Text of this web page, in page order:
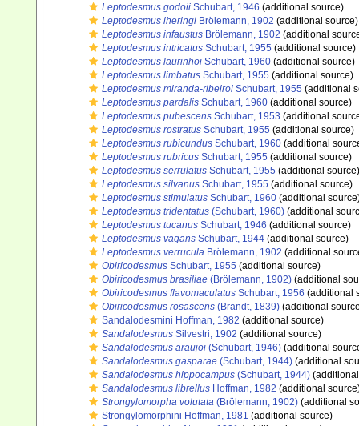
Leptodesmus godoii Schubart, 1946 (additional source)
Leptodesmus iheringi Brölemann, 1902 (additional source)
Leptodesmus infaustus Brölemann, 1902 (additional
Leptodesmus intricatus Schubart, 1955 (additional source)
Leptodesmus laurinhoi Schubart, 1960 (additional source)
Leptodesmus limbatus Schubart, 1955 (additional source)
Leptodesmus miranda-ribeiroi Schubart, 1955 (additional
Leptodesmus pardalis Schubart, 1960 (additional source)
Leptodesmus pubescens Schubart, 1953 (additional
Leptodesmus rostratus Schubart, 1955 (additional source)
Leptodesmus rubicundus Schubart, 1960 (additional
Leptodesmus rubricus Schubart, 1955 (additional source)
Leptodesmus serrulatus Schubart, 1955 (additional source)
Leptodesmus silvanus Schubart, 1955 (additional source)
Leptodesmus stimulatus Schubart, 1960 (additional
Leptodesmus tridentatus (Schubart, 1960) (additional
Leptodesmus tucanus Schubart, 1946 (additional source)
Leptodesmus vagans Schubart, 1944 (additional source)
Leptodesmus verrucula Brölemann, 1902 (additional
Obiricodesmus Schubart, 1955 (additional source)
Obiricodesmus brasiliae (Brölemann, 1902) (additional
Obiricodesmus flavomaculatus Schubart, 1956 (additional
Obiricodesmus rosascens (Brandt, 1839) (additional
Sandalodesmini Hoffman, 1982 (additional source)
Sandalodesmus Silvestri, 1902 (additional source)
Sandalodesmus araujoi (Schubart, 1946) (additional
Sandalodesmus gasparae (Schubart, 1944) (additional
Sandalodesmus hippocampus (Schubart, 1944)
Sandalodesmus librellus Hoffman, 1982 (additional
Strongylomorpha volutata (Brölemann, 1902) (additional
Strongylomorphini Hoffman, 1981 (additional source)